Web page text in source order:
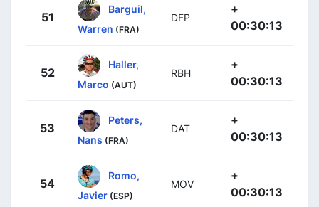
51
Barguil,
Warren (FRA)
DFP
+
00:30:13
52
Haller,
Marco (AUT)
RBH
+
00:30:13
53
Peters,
Nans (FRA)
DAT
+
00:30:13
54
Romo,
Javier (ESP)
MOV
+
00:30:13